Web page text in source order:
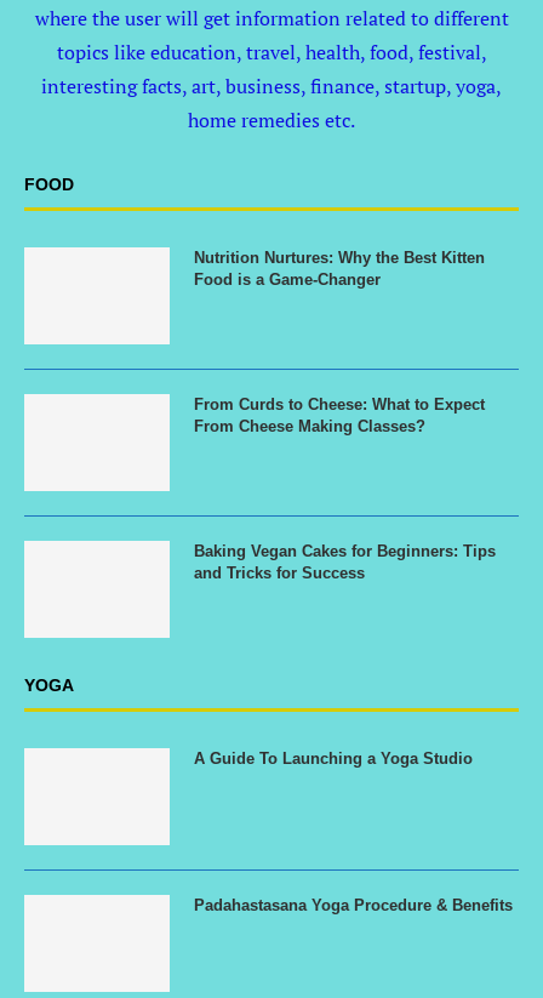
where the user will get information related to different
topics like education, travel, health, food, festival,
interesting facts, art, business, finance, startup, yoga,
home remedies etc.
FOOD
Nutrition Nurtures: Why the Best Kitten
Food is a Game-Changer
From Curds to Cheese: What to Expect
From Cheese Making Classes?
Baking Vegan Cakes for Beginners: Tips
and Tricks for Success
YOGA
A Guide To Launching a Yoga Studio
Padahastasana Yoga Procedure & Benefits